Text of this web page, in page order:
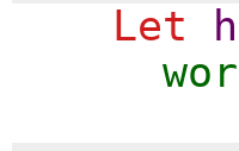
Let